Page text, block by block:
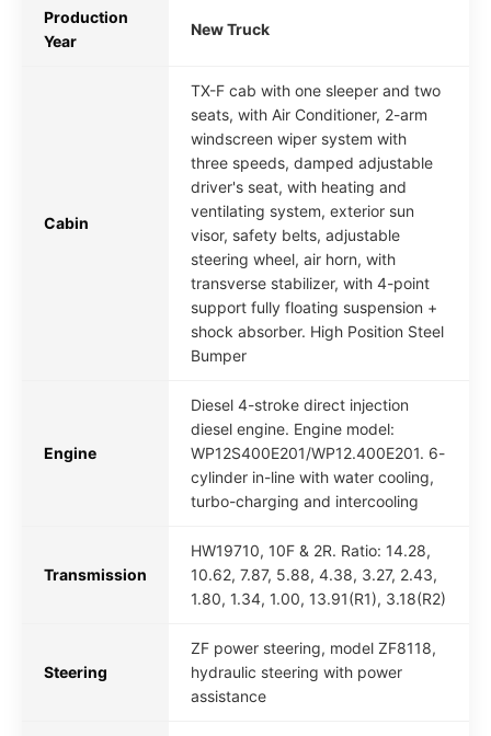
Production
Year
New Truck
Cabin
TX-F cab with one sleeper and two
seats, with Air Conditioner, 2-arm
windscreen wiper system with
three speeds, damped adjustable
driver's seat, with heating and
ventilating system, exterior sun
visor, safety belts, adjustable
steering wheel, air horn, with
transverse stabilizer, with 4-point
support fully floating suspension +
shock absorber. High Position Steel
Bumper
Engine
Diesel 4-stroke direct injection
diesel engine. Engine model:
WP12S400E201/WP12.400E201. 6-
cylinder in-line with water cooling,
turbo-charging and intercooling
Transmission
HW19710, 10F & 2R. Ratio: 14.28,
10.62, 7.87, 5.88, 4.38, 3.27, 2.43,
1.80, 1.34, 1.00, 13.91(R1), 3.18(R2)
Steering
ZF power steering, model ZF8118,
hydraulic steering with power
assistance